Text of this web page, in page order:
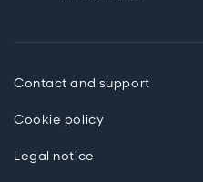
Contact and support
Cookie policy
Legal notice